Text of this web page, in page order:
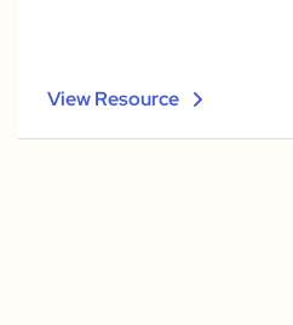
View Resource